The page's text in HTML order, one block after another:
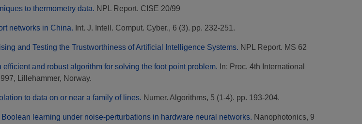
to thermometry data. NPL Report. CISE 20/99
networks in China. Int. J. Intell. Comput. Cyber., 6 (3). pp. 232-251.
and Testing the Trustworthiness of Artificial Intelligence Systems. NPL Report. MS 62
efficient and robust algorithm for solving the foot point problem. In: Proc. 4th International
Lillehammer, Norway.
to data on or near a family of lines. Numer. Algorithms, 5 (1-4). pp. 193-204.
Boolean learning under noise-perturbations in hardware neural networks. Nanophotonics, 9